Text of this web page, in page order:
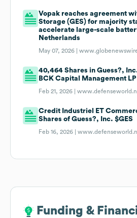
Vopak reaches agreement
Storage (GES) for majority
accelerate large-scale
Netherlands
May 07, 2026 |
40,464 Shares in Guess?,
BCK Capital Management LP
Feb 21, 2026 |
Credit Industriel ET
Shares of Guess?, Inc. $GES
Feb 16, 2026 |
Funding &
Funding &